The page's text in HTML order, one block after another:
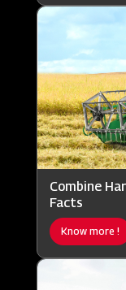
Combine
Facts
Know more !